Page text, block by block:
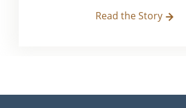
Read the Story